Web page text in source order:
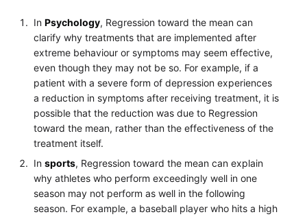
InPsychology, Regression toward the mean can
clarify why treatments that are implemented after
extreme behaviour or symptoms may seem effective,
even though they may not be so. For example, if a
patient with a severe form of depression experiences
a reduction in symptoms after receiving treatment, it is
possible that the reduction was due to Regression
toward the mean, rather than the effectiveness of the
treatment itself.
Insports, Regression toward the mean can explain
why athletes who perform exceedingly well in one
season may not perform as well in the following
season. For example, a baseball player who hits a high